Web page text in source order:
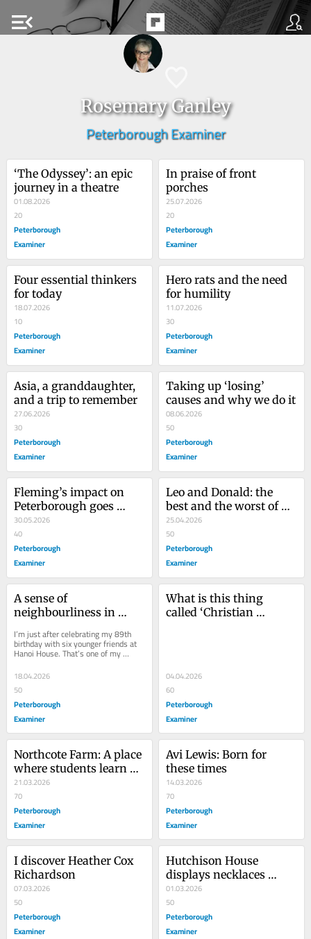
menu_open
Rosemary Ganley
Peterborough Examiner
‘The Odyssey’: an epic
journey in a theatre
01.08.2026
20
Peterborough
Examiner
In praise of front
porches
25.07.2026
20
Peterborough
Examiner
Four essential thinkers
for today
18.07.2026
10
Peterborough
Examiner
Hero rats and the need
for humility
11.07.2026
30
Peterborough
Examiner
Asia, a granddaughter,
and a trip to remember
27.06.2026
30
Peterborough
Examiner
Taking up ‘losing’
causes and why we do it
08.06.2026
50
Peterborough
Examiner
Fleming’s impact on
Peterborough goes
beyond the college
30.05.2026
40
Peterborough
Examiner
Leo and Donald: the
best and the worst of
modern America
25.04.2026
50
Peterborough
Examiner
A sense of
neighbourliness in
I’m just after celebrating my 89th
birthday with six younger friends at
Hanoi House. That’s one of my
favourite restaurants in Peterborough
for...
18.04.2026
50
Peterborough
Examiner
What is this thing
called ‘Christian
04.04.2026
60
Peterborough
Examiner
Northcote Farm: A place
where students learn
forestry, horticulture, or
agriculture
21.03.2026
70
Peterborough
Examiner
Avi Lewis: Born for
these times
14.03.2026
70
Peterborough
Examiner
I discover Heather Cox
Richardson
07.03.2026
50
Peterborough
Examiner
Hutchison House
displays necklaces
marking International
Women’s Day
01.03.2026
50
Peterborough
Examiner